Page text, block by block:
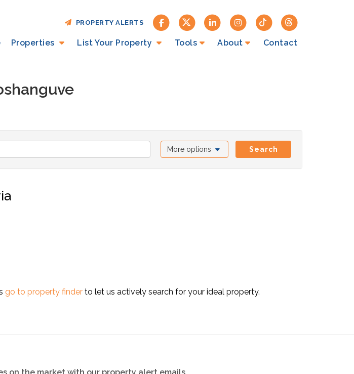
Properties List Your Property Tools About Contact
PROPERTY ALERTS
More options Search
go to property finder to let us actively search for your ideal property.